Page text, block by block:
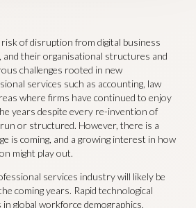
of disruption from digital business
and their organisational structures and
challenges rooted in new
services such as accounting, law
where firms have continued to enjoy
years despite every re-invention of
or structured. However, there is a
is coming, and a growing interest in how
might play out.
services industry will likely be
coming years. Rapid technological
global workforce demographics,